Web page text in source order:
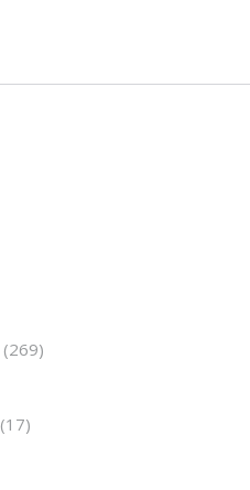
(269)
(17)